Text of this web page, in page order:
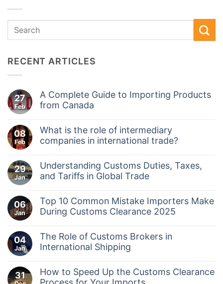
RECENT ARTICLES
27
Feb
A Complete Guide to Importing Products
from Canada
on
A
Complete
to
Importing
Products
08
Feb
What is the role of intermediary
companies in international trade?
on
What
is
role
of
intermediary
companies
international
trade?
29
Jan
Understanding Customs Duties, Taxes,
and Tariffs in Global Trade
Understanding
Customs
Taxes,
and
Tariffs
Trade
06
Jan
Top 10 Common Mistake Importers Make
During Customs Clearance 2025
Top
10
Mistake
Importers
Make
04
Jan
The Role of Customs Brokers in
International Shipping
on
The
31
How to Speed Up the Customs Clearance